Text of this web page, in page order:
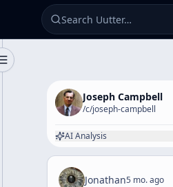
Toggle Sidebar
Joseph Campbell
/c/joseph-campbell
AI Analysis
Jonathan5 mo. ago